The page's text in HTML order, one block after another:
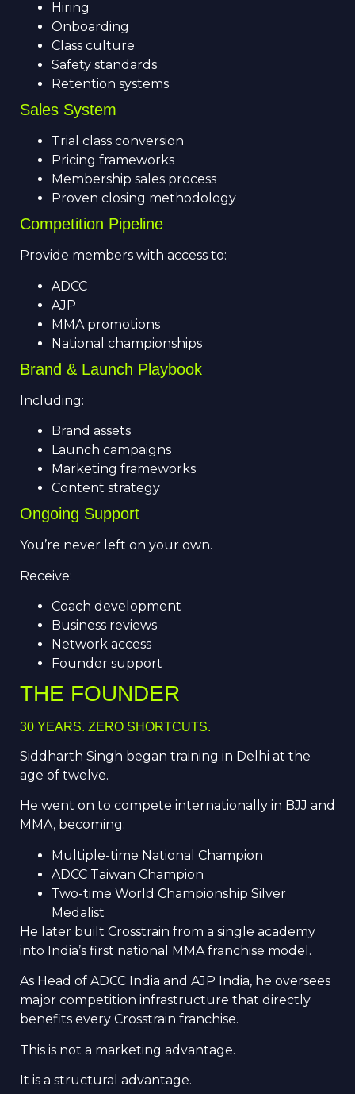
Hiring
Onboarding
Class culture
Safety standards
Retention systems
Sales System
Trial class conversion
Pricing frameworks
Membership sales process
Proven closing methodology
Competition Pipeline
Provide members with access to:
ADCC
AJP
MMA promotions
National championships
Brand & Launch Playbook
Including:
Brand assets
Launch campaigns
Marketing frameworks
Content strategy
Ongoing Support
You’re never left on your own.
Receive:
Coach development
Business reviews
Network access
Founder support
THE FOUNDER
30 YEARS. ZERO SHORTCUTS.
Siddharth Singh began training in Delhi at the
age of twelve.
He went on to compete internationally in BJJ and
MMA, becoming:
Multiple-time National Champion
ADCC Taiwan Champion
Two-time World Championship Silver
Medalist
He later built Crosstrain from a single academy
into India’s first national MMA franchise model.
As Head of ADCC India and AJP India, he oversees
major competition infrastructure that directly
benefits every Crosstrain franchise.
This is not a marketing advantage.
It is a structural advantage.